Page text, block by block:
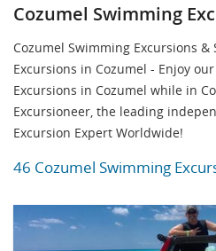
Cozumel Swimming
Cozumel Swimming Excursions
Excursions in Cozumel - Enjoy
Excursions in Cozumel while in
Excursioneer, the leading
Excursion Expert Worldwide!
46 Cozumel Swimming